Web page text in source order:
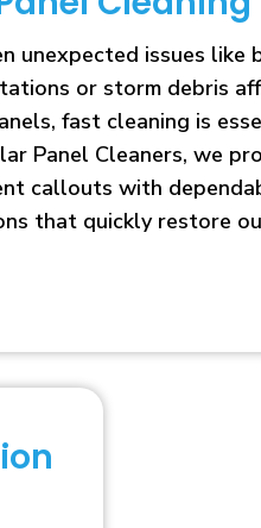
unexpected issues like
or storm debris
fast cleaning is
Panel Cleaners, we
callouts with
that quickly restore